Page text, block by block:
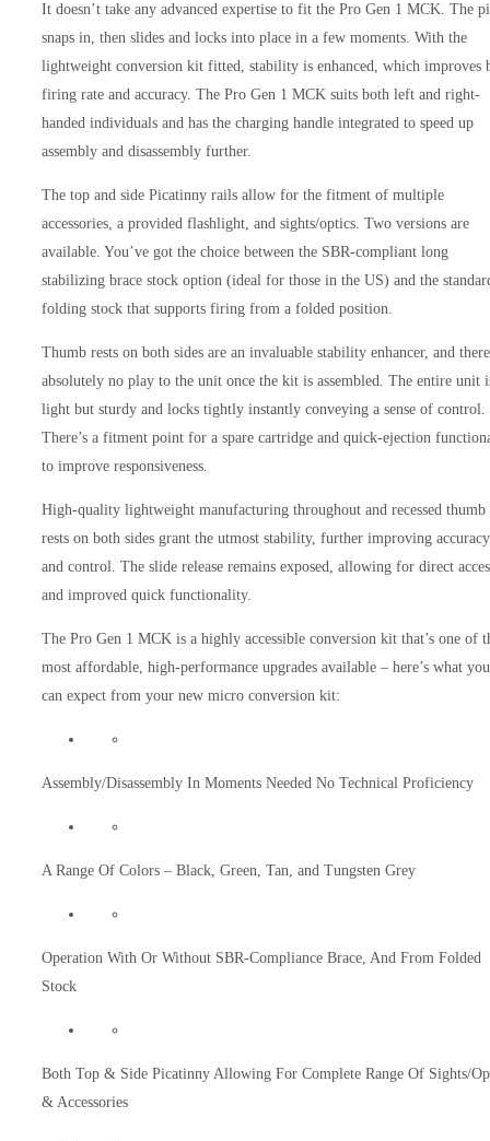
It doesn’t take any advanced expertise to fit the Pro Gen 1 MCK. The
snaps in, then slides and locks into place in a few moments. With the
lightweight conversion kit fitted, stability is enhanced, which improves
firing rate and accuracy. The Pro Gen 1 MCK suits both left and right-
handed individuals and has the charging handle integrated to speed up
assembly and disassembly further.
The top and side Picatinny rails allow for the fitment of multiple
accessories, a provided flashlight, and sights/optics. Two versions are
available. You’ve got the choice between the SBR-compliant long
stabilizing brace stock option (ideal for those in the US) and the
folding stock that supports firing from a folded position.
Thumb rests on both sides are an invaluable stability enhancer, and
absolutely no play to the unit once the kit is assembled. The entire unit
light but sturdy and locks tightly instantly conveying a sense of control.
There’s a fitment point for a spare cartridge and quick-ejection
to improve responsiveness.
High-quality lightweight manufacturing throughout and recessed thumb
rests on both sides grant the utmost stability, further improving accuracy
and control. The slide release remains exposed, allowing for direct
and improved quick functionality.
The Pro Gen 1 MCK is a highly accessible conversion kit that’s one of
most affordable, high-performance upgrades available – here’s what you
can expect from your new micro conversion kit:
Assembly/Disassembly In Moments Needed No Technical Proficiency
A Range Of Colors – Black, Green, Tan, and Tungsten Grey
Operation With Or Without SBR-Compliance Brace, And From Folded
Stock
Both Top & Side Picatinny Allowing For Complete Range Of Sights/
& Accessories